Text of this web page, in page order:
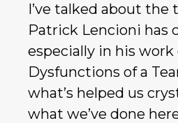
I’ve talked about the
Patrick Lencioni has
especially in his work
Dysfunctions of a
what’s helped us
what we’ve done